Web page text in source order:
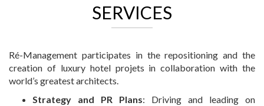
SERVICES
Ré-Management participates in the repositioning and the
creation of luxury hotel projets in collaboration with the
world’s greatest architects.
Strategy and PR Plans: Driving and leading on